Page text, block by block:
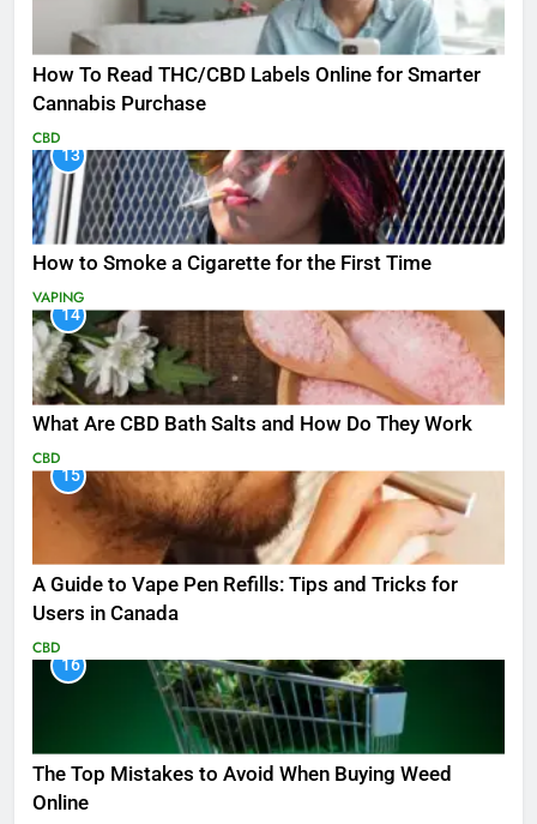
How To Read THC/CBD Labels Online for Smarter
Cannabis Purchase
CBD
13
How to Smoke a Cigarette for the First Time
VAPING
14
What Are CBD Bath Salts and How Do They Work
CBD
15
A Guide to Vape Pen Refills: Tips and Tricks for
Users in Canada
CBD
16
The Top Mistakes to Avoid When Buying Weed
Online